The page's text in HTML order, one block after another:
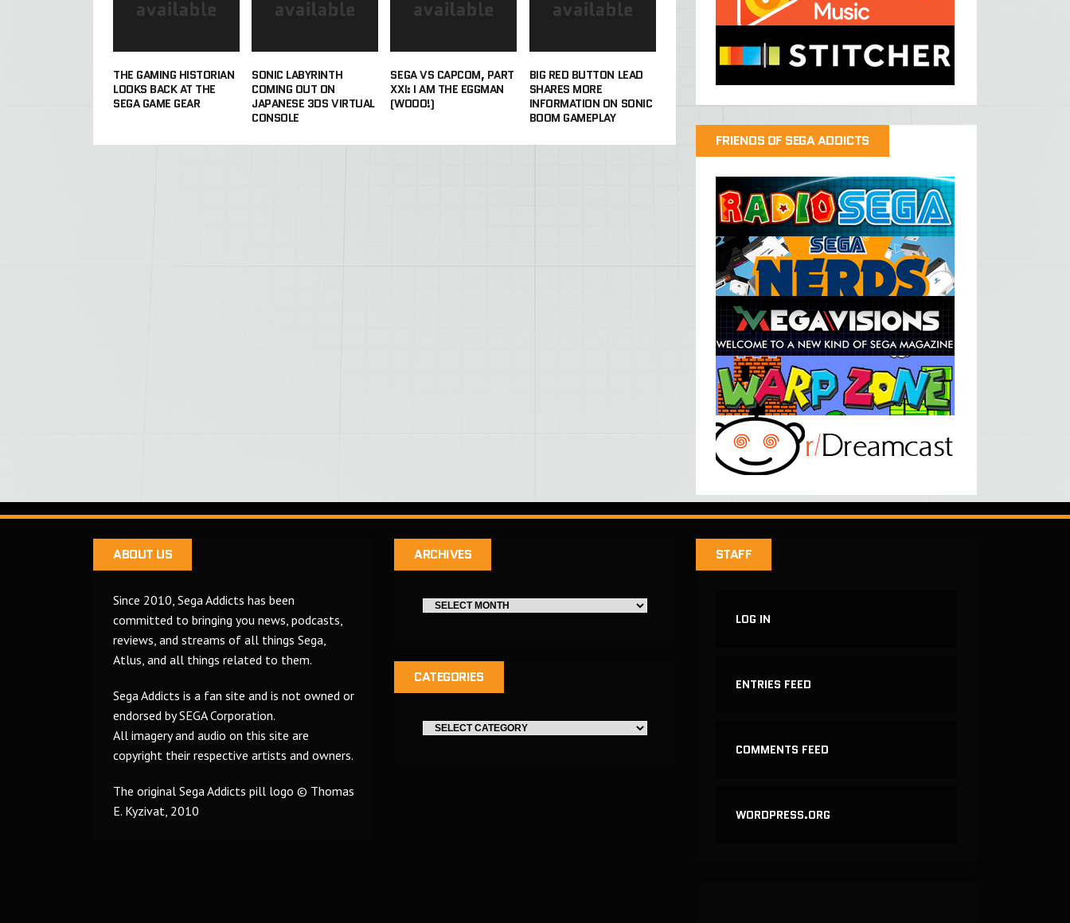
THE GAMING HISTORIAN
LOOKS BACK AT THE
SEGA GAME GEAR
SONIC LABYRINTH
COMING OUT ON
JAPANESE 3DS VIRTUAL
CONSOLE
SEGA VS CAPCOM, PART
XXI: I AM THE EGGMAN
(WOOO!)
BIG RED BUTTON LEAD
SHARES MORE
INFORMATION ON SONIC
BOOM GAMEPLAY
FRIENDS OF SEGA ADDICTS
ABOUT US
Since 2010, Sega Addicts has been
committed to bringing you news, podcasts,
reviews, and streams of all things Sega,
Atlus, and all things related to them.
Sega Addicts is a fan site and is not owned or
endorsed by SEGA Corporation.
All imagery and audio on this site are
copyright their respective artists and owners.
The original Sega Addicts pill logo © Thomas
E. Kyzivat, 2010
ARCHIVES
CATEGORIES
STAFF
LOG IN
ENTRIES FEED
COMMENTS FEED
WORDPRESS.ORG